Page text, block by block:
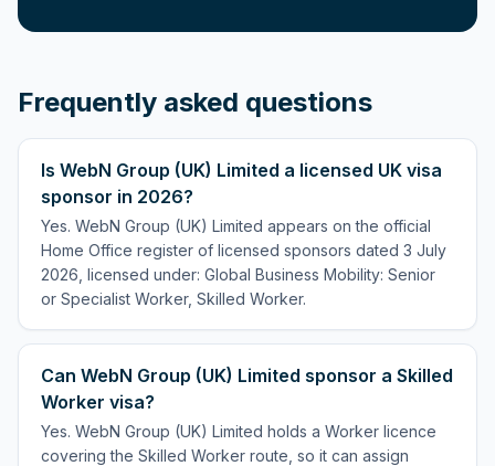
Frequently asked questions
Is WebN Group (UK) Limited a licensed UK visa
sponsor in 2026?
Yes. WebN Group (UK) Limited appears on the official
Home Office register of licensed sponsors dated 3 July
2026, licensed under: Global Business Mobility: Senior
or Specialist Worker, Skilled Worker.
Can WebN Group (UK) Limited sponsor a Skilled
Worker visa?
Yes. WebN Group (UK) Limited holds a Worker licence
covering the Skilled Worker route, so it can assign